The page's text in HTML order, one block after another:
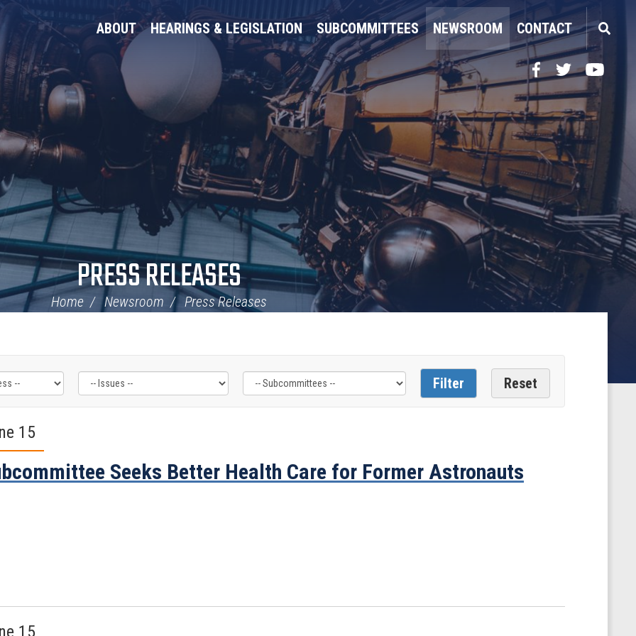
ABOUT HEARINGS & LEGISLATION SUBCOMMITTEES NEWSROOM CONTACT
Facebook
TwitterYouTube
PRESS RELEASES
Home Newsroom Press Releases
15
Seeks Better Health Care for Former Astronauts
15